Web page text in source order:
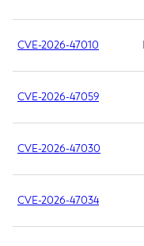
CVE-2026-47010
CVE-2026-47059
CVE-2026-47030
CVE-2026-47034